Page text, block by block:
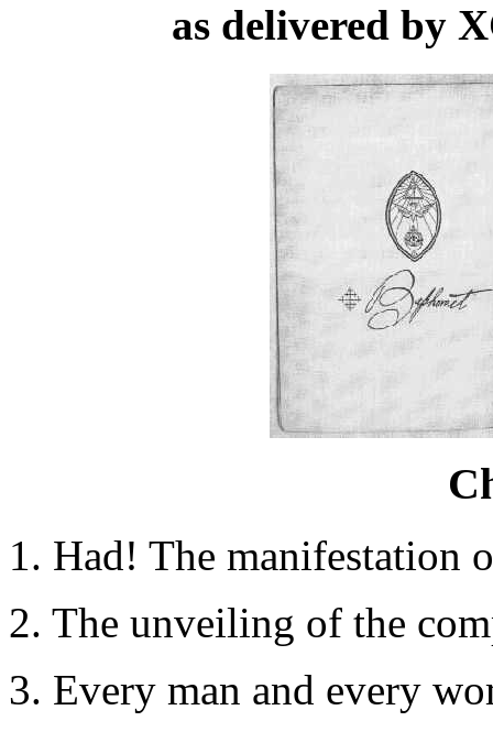
as delivered by
1. Had! The manifestation
2. The unveiling of the
3. Every man and every